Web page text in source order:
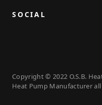
SOCIAL
Copyright © 2022 O.S.B.
Heat Pump Manufacturer